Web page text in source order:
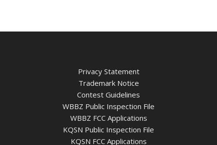
Privacy Statement
Trademark Notice
Contest Guidelines
WBBZ Public Inspection File
WBBZ FCC Applications
KQSN Public Inspection File
KQSN FCC Applications